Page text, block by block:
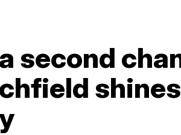
second